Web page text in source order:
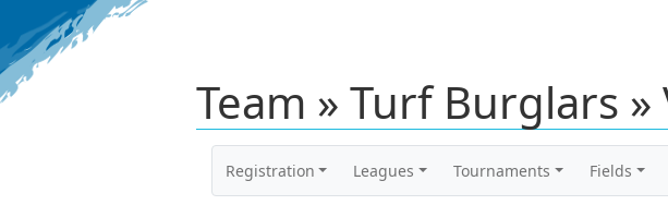
Team » Turf Burglars »
Registration Leagues Tournaments Fields